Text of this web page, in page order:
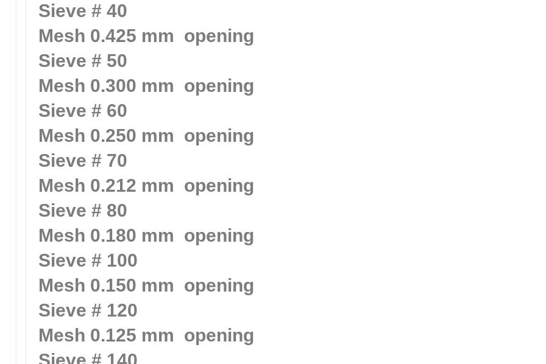
Sieve # 40
Mesh 0.425 mm opening
Sieve # 50
Mesh 0.300 mm opening
Sieve # 60
Mesh 0.250 mm opening
Sieve # 70
Mesh 0.212 mm opening
Sieve # 80
Mesh 0.180 mm opening
Sieve # 100
Mesh 0.150 mm opening
Sieve # 120
Mesh 0.125 mm opening